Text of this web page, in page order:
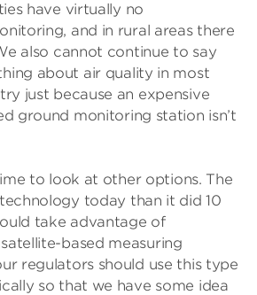
have virtually no
and in rural areas there
also cannot continue to say
about air quality in most
just because an expensive
ground monitoring station isn’t
to look at other options. The
today than it did 10
take advantage of
based measuring
regulators should use this type
so that we have some idea